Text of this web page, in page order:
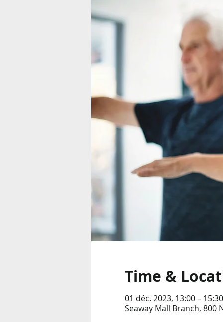
Time &
01 déc. 2023, 13:00 – 15:30
Seaway Mall Branch, 800